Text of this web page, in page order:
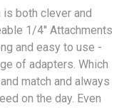
both clever and
1/4'' Attachments
and easy to use -
of adapters. Which
match and always
on the day. Even